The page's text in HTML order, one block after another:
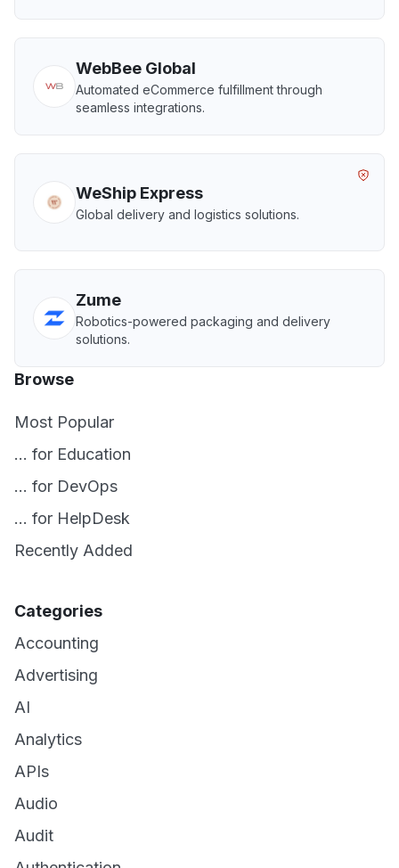
Browse
Most Popular
... for Education
... for DevOps
... for HelpDesk
Recently Added
Categories
Accounting
Advertising
AI
Analytics
APIs
Audio
Audit
WebBee Global
Automated eCommerce fulfillment through
seamless integrations.
WeShip Express
Global delivery and logistics solutions.
Zume
Robotics-powered packaging and delivery
solutions.